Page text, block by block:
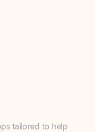
tailored to help
and find